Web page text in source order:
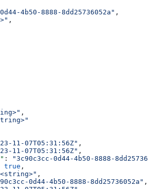
4b50-8888-8dd25736052a" ,
,
,
11-07T05:31:56Z" ,
11-07T05:31:56Z" ,
:
"3c90c3cc-0d44-4b50-8888-
true ,
,
0d44-4b50-8888-8dd25736052a" ,